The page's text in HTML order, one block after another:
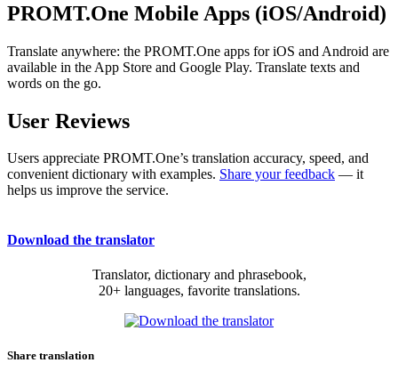
PROMT.One Mobile Apps (iOS/Android)
Translate anywhere: the PROMT.One apps for iOS and Android are
available in the App Store and Google Play. Translate texts and
words on the go.
User Reviews
Users appreciate PROMT.One’s translation accuracy, speed, and
convenient dictionary with examples. Share your feedback — it
helps us improve the service.
Download the translator
Translator, dictionary and phrasebook,
20+ languages, favorite translations.
Share translation